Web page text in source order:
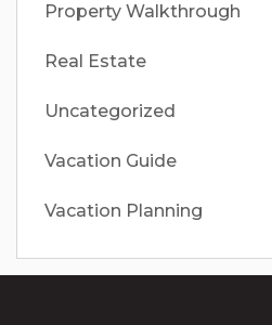
Property Walkthrough
Real Estate
Uncategorized
Vacation Guide
Vacation Planning